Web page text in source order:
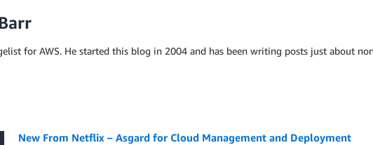
for AWS. He started this blog in 2004 and has been writing posts just about
New From Netflix – Asgard for Cloud Management and Deployment